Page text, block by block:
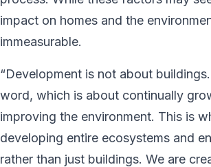
impact on homes and the
immeasurable.
“Development is not about
word, which is about continually
improving the environment. This is
developing entire ecosystems and
rather than just buildings. We are